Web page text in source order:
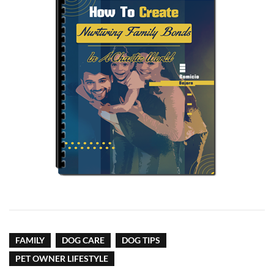
FAMILY DOG CARE
DOG TIPS
PET OWNER LIFESTYLE